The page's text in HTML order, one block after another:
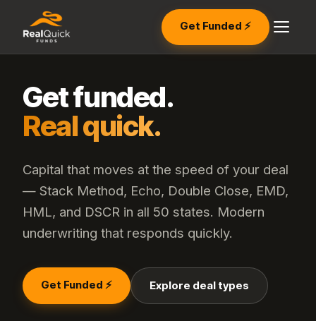
Get Funded ⚡
Get funded.
Real quick.
Capital that moves at the speed of your deal
— Stack Method, Echo, Double Close, EMD,
HML, and DSCR in all 50 states. Modern
underwriting that responds quickly.
Get Funded ⚡ Explore deal types